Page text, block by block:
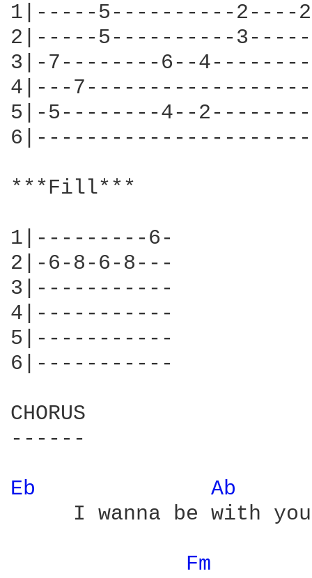
1|-----5----------
2|-----5----------
3|-7--------6--
4|---
5|-5--------4--
***Fill***
1|---------6-
2|-6-8-6-8---
3|-----------
4|-----------
5|-----------
6|-----------
CHORUS
------
Eb
Ab
     I wanna be with you
Fm